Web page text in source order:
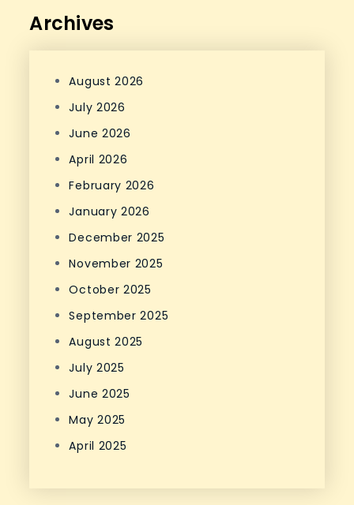
Archives
August 2026
July 2026
June 2026
April 2026
February 2026
January 2026
December 2025
November 2025
October 2025
September 2025
August 2025
July 2025
June 2025
May 2025
April 2025